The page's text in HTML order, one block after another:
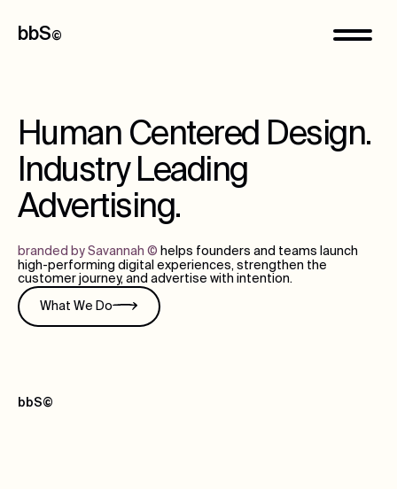
bbS©
Human Centered Design.
Industry Leading
Advertising.
branded by Savannah © helps founders and teams launch
high-performing digital experiences, strengthen the
customer journey, and advertise with intention.
What We Do
bbS©